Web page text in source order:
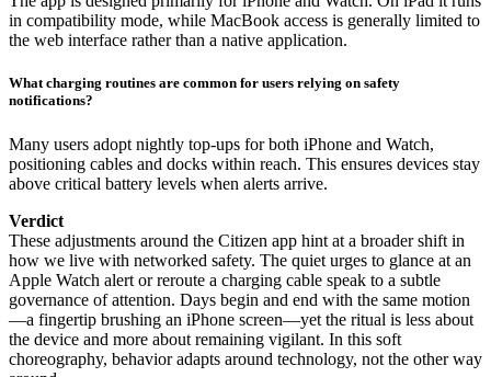
in compatibility mode, while MacBook access is generally limited to
the web interface rather than a native application.
What charging routines are common for users relying on safety
notifications?
Many users adopt nightly top-ups for both iPhone and Watch,
positioning cables and docks within reach. This ensures devices stay
above critical battery levels when alerts arrive.
Verdict
These adjustments around the Citizen app hint at a broader shift in
how we live with networked safety. The quiet urges to glance at an
Apple Watch alert or reroute a charging cable speak to a subtle
governance of attention. Days begin and end with the same motion
—a fingertip brushing an iPhone screen—yet the ritual is less about
the device and more about remaining vigilant. In this soft
choreography, behavior adapts around technology, not the other way